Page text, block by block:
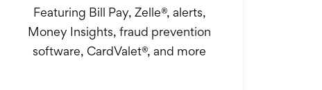
Featuring Bill Pay, Zelle®, alerts,
Money Insights, fraud prevention
software, CardValet®, and more